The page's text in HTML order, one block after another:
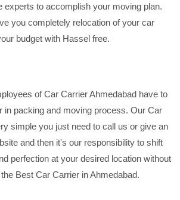
experts to accomplish your moving plan.
you completely relocation of your car
budget with Hassel free.
of Car Carrier Ahmedabad have to
in packing and moving process. Our Car
simple you just need to call us or give an
and then it's our responsibility to shift
perfection at your desired location without
Best Car Carrier in Ahmedabad.